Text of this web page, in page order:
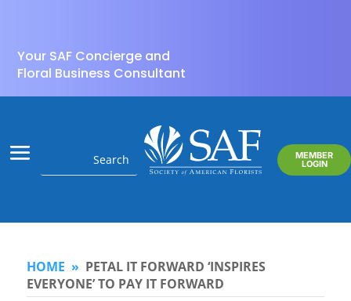
Your SAF Concierge and
Floral Business Consultant
MEMBER
LOGIN
HOME » PETAL IT FORWARD ‘INSPIRES
EVERYONE’ TO PAY IT FORWARD